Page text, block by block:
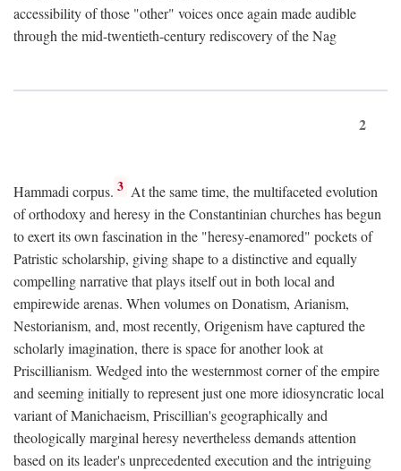
accessibility of those "other" voices once again made audible
through the mid-twentieth-century rediscovery of the Nag
2
Hammadi corpus. 3 At the same time, the multifaceted evolution
of orthodoxy and heresy in the Constantinian churches has begun
to exert its own fascination in the "heresy-enamored" pockets of
Patristic scholarship, giving shape to a distinctive and equally
compelling narrative that plays itself out in both local and
empirewide arenas. When volumes on Donatism, Arianism,
Nestorianism, and, most recently, Origenism have captured the
scholarly imagination, there is space for another look at
Priscillianism. Wedged into the westernmost corner of the empire
and seeming initially to represent just one more idiosyncratic local
variant of Manichaeism, Priscillian's geographically and
theologically marginal heresy nevertheless demands attention
based on its leader's unprecedented execution and the intriguing